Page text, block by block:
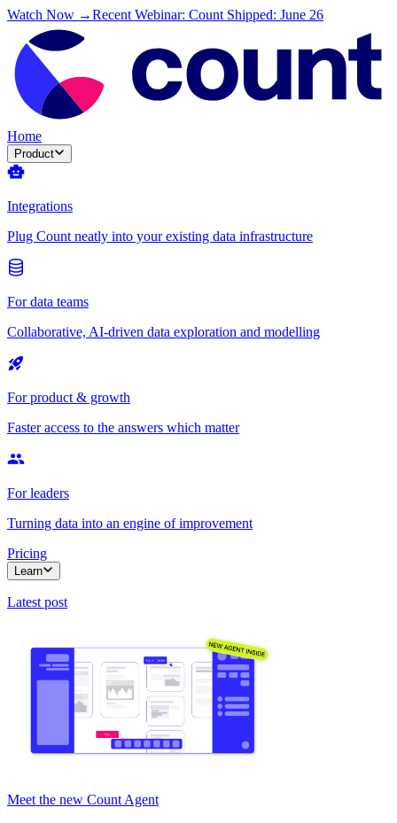
Watch Now →Recent Webinar: Count Shipped: June 26
Home
Product
Integrations
Plug Count neatly into your existing data infrastructure
For data teams
Collaborative, AI-driven data exploration and modelling
For product & growth
Faster access to the answers which matter
For leaders
Turning data into an engine of improvement
Pricing
Learn
Latest post
Meet the new Count Agent